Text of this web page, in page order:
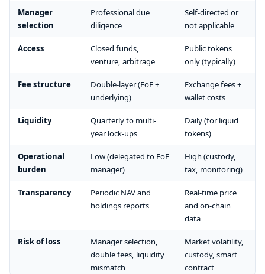
Manager
selection
Professional due
diligence
Self-directed or
not applicable
Access
Closed funds,
venture, arbitrage
Public tokens
only (typically)
Fee structure
Double-layer (FoF +
underlying)
Exchange fees +
wallet costs
Liquidity
Quarterly to multi-
year lock-ups
Daily (for liquid
tokens)
Operational
burden
Low (delegated to FoF
manager)
High (custody,
tax, monitoring)
Transparency
Periodic NAV and
holdings reports
Real-time price
and on-chain
data
Risk of loss
Manager selection,
double fees, liquidity
mismatch
Market volatility,
custody, smart
contract